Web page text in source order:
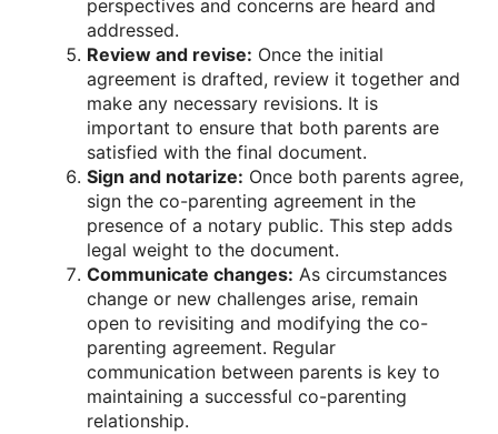
perspectives and concerns are heard and
addressed.
Review and revise: Once the initial
agreement is drafted, review it together and
make any necessary revisions. It is
important to ensure that both parents are
satisfied with the final document.
Sign and notarize: Once both parents agree,
sign the co-parenting agreement in the
presence of a notary public. This step adds
legal weight to the document.
Communicate changes: As circumstances
change or new challenges arise, remain
open to revisiting and modifying the co-
parenting agreement. Regular
communication between parents is key to
maintaining a successful co-parenting
relationship.